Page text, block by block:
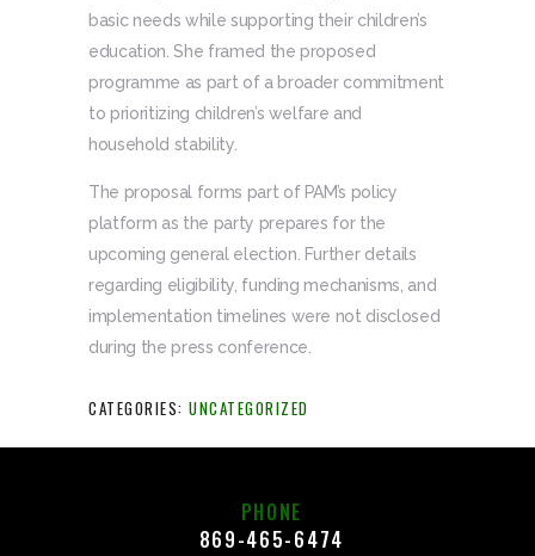
basic needs while supporting their children’s
education. She framed the proposed
programme as part of a broader commitment
to prioritizing children’s welfare and
household stability.
The proposal forms part of PAM’s policy
platform as the party prepares for the
upcoming general election. Further details
regarding eligibility, funding mechanisms, and
implementation timelines were not disclosed
during the press conference.
CATEGORIES: UNCATEGORIZED
PHONE
869-465-6474